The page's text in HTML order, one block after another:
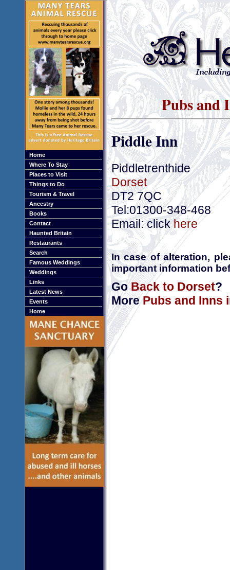
Home
Where To Stay
Places to Visit
Things to Do
Tourism & Travel
Ancestry
Books
Contact
Haunted Britain
Restaurants
Search
Famous Weddings
Weddings
Links
Latest News
Events
Home
Pubs and
Piddle Inn
Piddletrenthide
Dorset
DT2 7QC
Tel:01300-348-468
Email: clickhere
In case of alteration,
important information
GoBack to Dorset?
MorePubs and Inns